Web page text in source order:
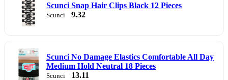
Scunci Snap Hair Clips Black 12 Pieces
Scunci 9.32
Scunci No Damage Elastics Comfortable All Day
Medium Hold Neutral 18 Pieces
Scunci 13.11